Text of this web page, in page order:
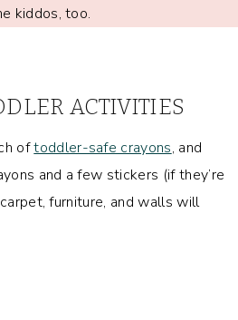
kiddos, too.
ACTIVITIES
oftoddler-safe crayons, and
and a few stickers (if they’re
furniture, and walls will